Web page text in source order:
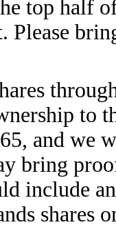
top half
Please
to
and we
bring
include
shares